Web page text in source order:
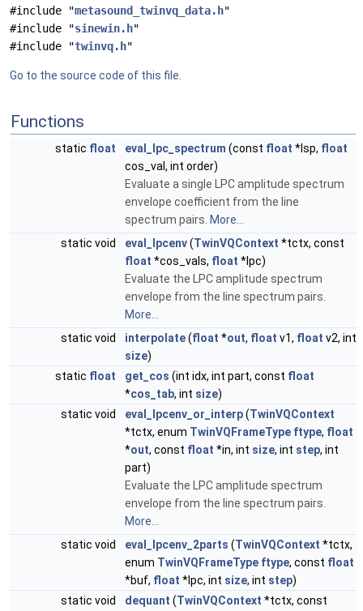
#include "metasound_twinvq_data.h"
#include "sinewin.h"
#include "twinvq.h"
Go to the source code of this file.
Functions
static float eval_lpc_spectrum (const float *lsp, float
cos_val, int order)
Evaluate a single LPC amplitude spectrum
envelope coefficient from the line
spectrum pairs. More...
static void
eval_lpcenv(TwinVQContext *tctx, const
float *cos_vals, float *lpc)
Evaluate the LPC amplitude spectrum
envelope from the line spectrum pairs.
More...
static void
interpolate(float *out, float v1, float v2, int
size)
static float get_cos (int idx, int part, const float
*cos_tab, int size)
static void
eval_lpcenv_or_interp(TwinVQContext
*tctx, enum TwinVQFrameType ftype, float
*out, const float *in, int size, int step, int
part)
Evaluate the LPC amplitude spectrum
envelope from the line spectrum pairs.
More...
static void
eval_lpcenv_2parts (TwinVQContext *tctx,
enum TwinVQFrameType ftype, const float
*buf, float *lpc, int size, int step)
static void
dequant (TwinVQContext *tctx, const